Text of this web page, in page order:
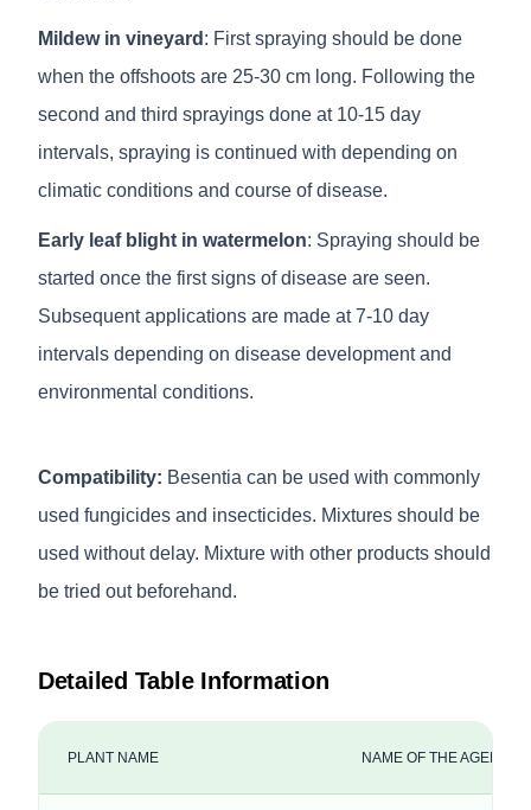
Mildew in vineyard : First spraying should be done
when the offshoots are 25-30 cm long. Following the
second and third sprayings done at 10-15 day
intervals, spraying is continued with depending on
climatic conditions and course of disease.
Early leaf blight in watermelon: Spraying should be
started once the first signs of disease are seen.
Subsequent applications are made at 7-10 day
intervals depending on disease development and
environmental conditions.
Compatibility: Besentia can be used with commonly
used fungicides and insecticides. Mixtures should be
used without delay. Mixture with other products should
be tried out beforehand.
Detailed Table Information
PLANT NAME NAME OF THE AGENCY